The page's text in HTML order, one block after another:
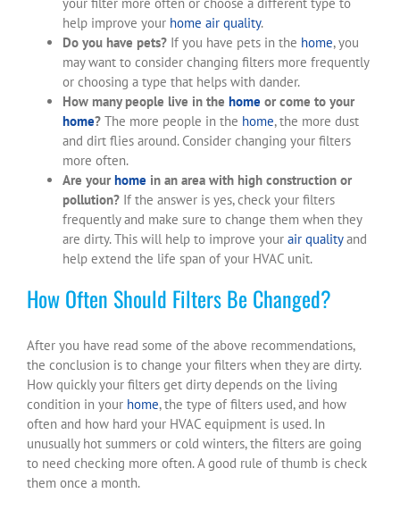
help improve your home air quality.
Do you have pets? If you have pets in the home, you
may want to consider changing filters more frequently
or choosing a type that helps with dander.
How many people live in the home or come to your
home? The more people in the home, the more dust
and dirt flies around. Consider changing your filters
more often.
Are your home in an area with high construction or
pollution? If the answer is yes, check your filters
frequently and make sure to change them when they
are dirty. This will help to improve your air qualityand
help extend the life span of your HVAC unit.
How Often Should Filters Be Changed?
After you have read some of the above recommendations,
the conclusion is to change your filters when they are dirty.
How quickly your filters get dirty depends on the living
condition in your home, the type of filters used, and how
often and how hard your HVAC equipment is used. In
unusually hot summers or cold winters, the filters are going
to need checking more often. A good rule of thumb is check
them once a month.